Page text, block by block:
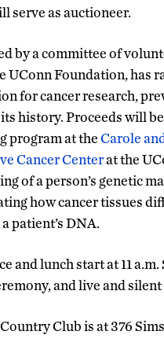
serve as auctioneer.
by a committee of
UConn Foundation, has
for cancer research,
history. Proceeds will
program at theCarole
Cancer Centerat the
of a person’s genetic
how cancer tissues
patient’s DNA.
and lunch start at 11
and live and
Club is at 376